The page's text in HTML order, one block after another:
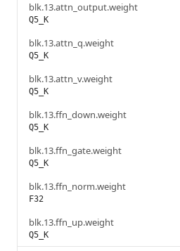
blk.13.attn_output.weight
Q5_K
blk.13.attn_q.weight
Q5_K
blk.13.attn_v.weight
Q5_K
blk.13.ffn_down.weight
Q5_K
blk.13.ffn_gate.weight
Q5_K
blk.13.ffn_norm.weight
F32
blk.13.ffn_up.weight
Q5_K